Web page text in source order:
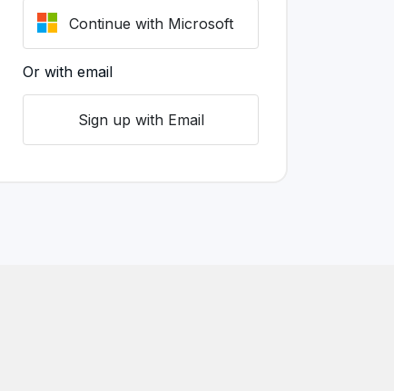
Continue with Microsoft
Or with email
Sign up with Email